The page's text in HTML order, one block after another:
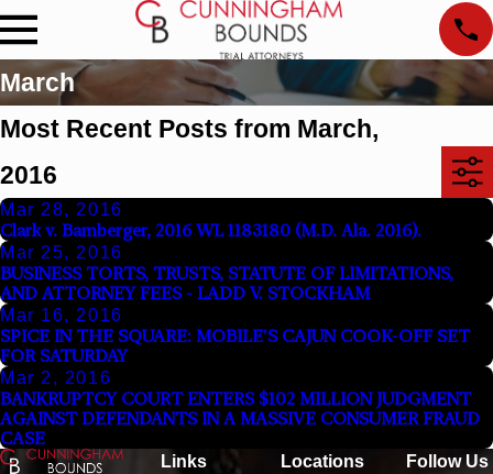
March
Most Recent Posts from March,
2016
Mar 28, 2016
Clark v. Bamberger, 2016 WL 1183180 (M.D. Ala. 2016).
Mar 25, 2016
BUSINESS TORTS, TRUSTS, STATUTE OF LIMITATIONS,
AND ATTORNEY FEES - LADD V. STOCKHAM
Mar 16, 2016
SPICE IN THE SQUARE: MOBILE'S CAJUN COOK-OFF SET
FOR SATURDAY
Mar 2, 2016
BANKRUPTCY COURT ENTERS $102 MILLION JUDGMENT
AGAINST DEFENDANTS IN A MASSIVE CONSUMER FRAUD
CASE
Links
Locations
Follow Us